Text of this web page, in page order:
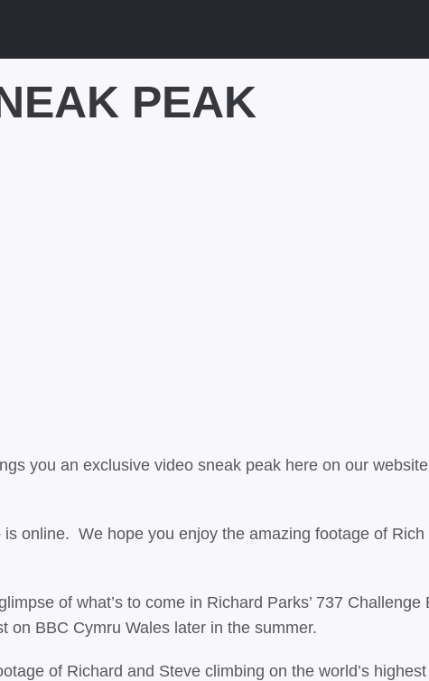
PEAK
you an exclusive video sneak peak here on our website
online. We hope you enjoy the amazing footage of Rich
of what’s to come in Richard Parks’ 737 Challenge
on BBC Cymru Wales later in the summer.
of Richard and Steve climbing on the world’s highest